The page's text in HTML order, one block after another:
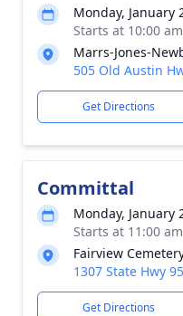
Monday, January
Starts at 10:00
Marrs-Jones-
505 Old Austin
Get Directions
Committal
Monday, January
Starts at 11:00
Fairview
1307 State Hwy
Get Directions